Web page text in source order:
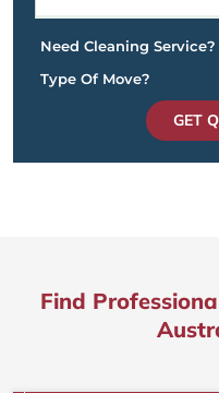
Need Cleaning Service?
Type Of Move?
GET
Find